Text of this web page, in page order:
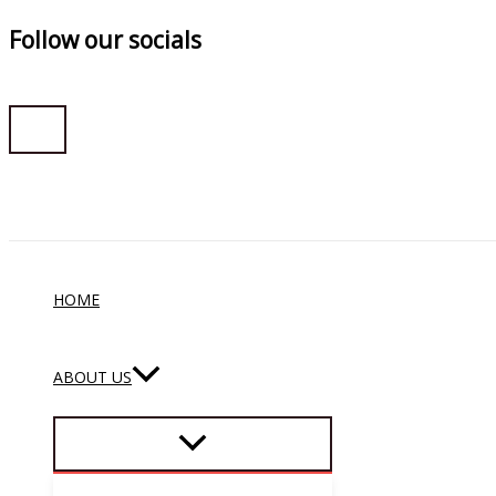
Follow our socials
HOME
ABOUT US